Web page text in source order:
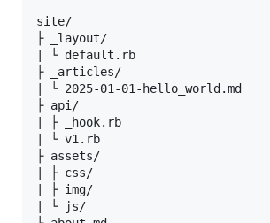
site/
├ _layout/
| └ default.rb
├ _articles/
| └ 2025-01-01-hello_world.md
├ api/
| ├ _hook.rb
| └ v1.rb
├ assets/
| ├ css/
| ├ img/
| └ js/